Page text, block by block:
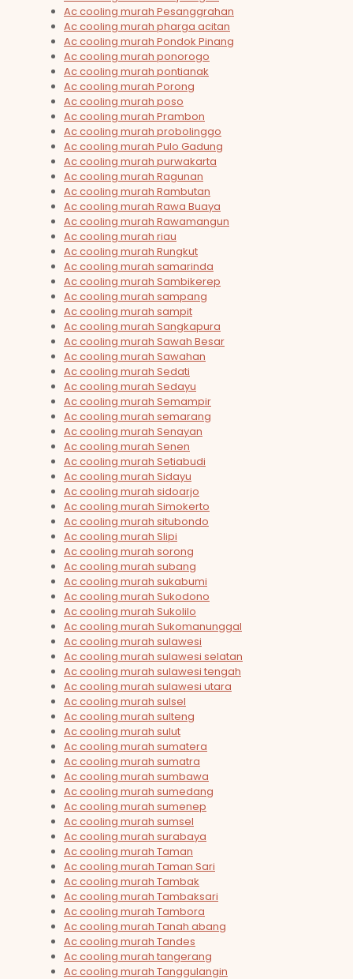
Ac cooling murah Pesanggrahan
Ac cooling murah pharga acitan
Ac cooling murah Pondok Pinang
Ac cooling murah ponorogo
Ac cooling murah pontianak
Ac cooling murah Porong
Ac cooling murah poso
Ac cooling murah Prambon
Ac cooling murah probolinggo
Ac cooling murah Pulo Gadung
Ac cooling murah purwakarta
Ac cooling murah Ragunan
Ac cooling murah Rambutan
Ac cooling murah Rawa Buaya
Ac cooling murah Rawamangun
Ac cooling murah riau
Ac cooling murah Rungkut
Ac cooling murah samarinda
Ac cooling murah Sambikerep
Ac cooling murah sampang
Ac cooling murah sampit
Ac cooling murah Sangkapura
Ac cooling murah Sawah Besar
Ac cooling murah Sawahan
Ac cooling murah Sedati
Ac cooling murah Sedayu
Ac cooling murah Semampir
Ac cooling murah semarang
Ac cooling murah Senayan
Ac cooling murah Senen
Ac cooling murah Setiabudi
Ac cooling murah Sidayu
Ac cooling murah sidoarjo
Ac cooling murah Simokerto
Ac cooling murah situbondo
Ac cooling murah Slipi
Ac cooling murah sorong
Ac cooling murah subang
Ac cooling murah sukabumi
Ac cooling murah Sukodono
Ac cooling murah Sukolilo
Ac cooling murah Sukomanunggal
Ac cooling murah sulawesi
Ac cooling murah sulawesi selatan
Ac cooling murah sulawesi tengah
Ac cooling murah sulawesi utara
Ac cooling murah sulsel
Ac cooling murah sulteng
Ac cooling murah sulut
Ac cooling murah sumatera
Ac cooling murah sumatra
Ac cooling murah sumbawa
Ac cooling murah sumedang
Ac cooling murah sumenep
Ac cooling murah sumsel
Ac cooling murah surabaya
Ac cooling murah Taman
Ac cooling murah Taman Sari
Ac cooling murah Tambak
Ac cooling murah Tambaksari
Ac cooling murah Tambora
Ac cooling murah Tanah abang
Ac cooling murah Tandes
Ac cooling murah tangerang
Ac cooling murah Tanggulangin